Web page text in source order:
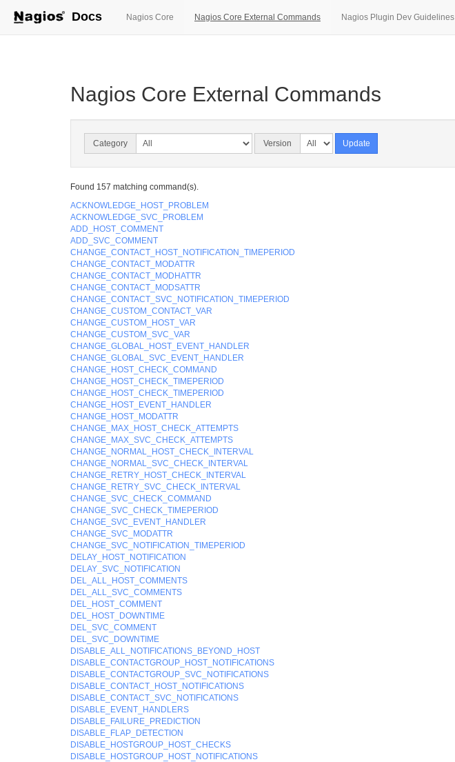
Docs Nagios Core (current)Nagios Core External Commands Nagios Plugin Dev Guidelines
Nagios Core External Commands
Category Version Update
Found 157 matching command(s).
ACKNOWLEDGE_HOST_PROBLEM
ACKNOWLEDGE_SVC_PROBLEM
ADD_HOST_COMMENT
ADD_SVC_COMMENT
CHANGE_CONTACT_HOST_NOTIFICATION_TIMEPERIOD
CHANGE_CONTACT_MODATTR
CHANGE_CONTACT_MODHATTR
CHANGE_CONTACT_MODSATTR
CHANGE_CONTACT_SVC_NOTIFICATION_TIMEPERIOD
CHANGE_CUSTOM_CONTACT_VAR
CHANGE_CUSTOM_HOST_VAR
CHANGE_CUSTOM_SVC_VAR
CHANGE_GLOBAL_HOST_EVENT_HANDLER
CHANGE_GLOBAL_SVC_EVENT_HANDLER
CHANGE_HOST_CHECK_COMMAND
CHANGE_HOST_CHECK_TIMEPERIOD
CHANGE_HOST_CHECK_TIMEPERIOD
CHANGE_HOST_EVENT_HANDLER
CHANGE_HOST_MODATTR
CHANGE_MAX_HOST_CHECK_ATTEMPTS
CHANGE_MAX_SVC_CHECK_ATTEMPTS
CHANGE_NORMAL_HOST_CHECK_INTERVAL
CHANGE_NORMAL_SVC_CHECK_INTERVAL
CHANGE_RETRY_HOST_CHECK_INTERVAL
CHANGE_RETRY_SVC_CHECK_INTERVAL
CHANGE_SVC_CHECK_COMMAND
CHANGE_SVC_CHECK_TIMEPERIOD
CHANGE_SVC_EVENT_HANDLER
CHANGE_SVC_MODATTR
CHANGE_SVC_NOTIFICATION_TIMEPERIOD
DELAY_HOST_NOTIFICATION
DELAY_SVC_NOTIFICATION
DEL_ALL_HOST_COMMENTS
DEL_ALL_SVC_COMMENTS
DEL_HOST_COMMENT
DEL_HOST_DOWNTIME
DEL_SVC_COMMENT
DEL_SVC_DOWNTIME
DISABLE_ALL_NOTIFICATIONS_BEYOND_HOST
DISABLE_CONTACTGROUP_HOST_NOTIFICATIONS
DISABLE_CONTACTGROUP_SVC_NOTIFICATIONS
DISABLE_CONTACT_HOST_NOTIFICATIONS
DISABLE_CONTACT_SVC_NOTIFICATIONS
DISABLE_EVENT_HANDLERS
DISABLE_FAILURE_PREDICTION
DISABLE_FLAP_DETECTION
DISABLE_HOSTGROUP_HOST_CHECKS
DISABLE_HOSTGROUP_HOST_NOTIFICATIONS